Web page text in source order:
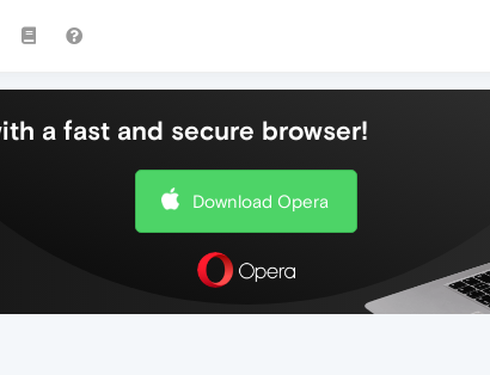
a fast and secure browser!
Download Opera